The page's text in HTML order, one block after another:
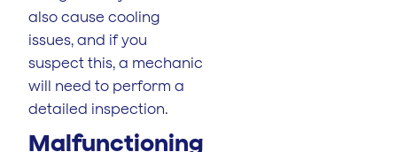
also cause cooling
issues, and if you
suspect this, a mechanic
will need to perform a
detailed inspection.
Malfunctioning